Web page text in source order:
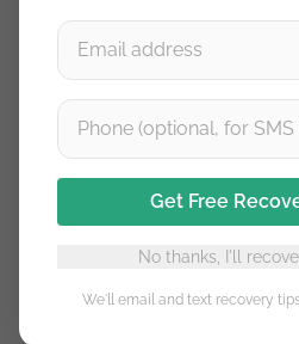
Get Free
No thanks, I'll
We'll email and text recovery